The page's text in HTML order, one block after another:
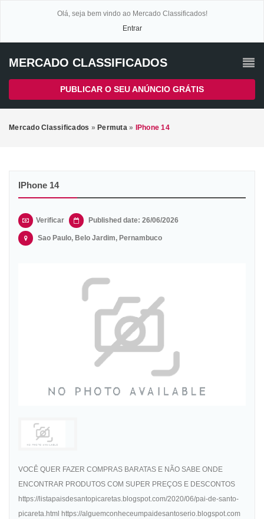
Olá, seja bem vindo ao Mercado Classificados!
Entrar
MERCADO CLASSIFICADOS
PUBLICAR O SEU ANÚNCIO GRÁTIS
Mercado Classificados » Permuta » IPhone 14
IPhone 14
Verificar Published date: 26/06/2026
Sao Paulo, Belo Jardim, Pernambuco
VOCÊ QUER FAZER COMPRAS BARATAS E NÃO SABE ONDE
ENCONTRAR PRODUTOS COM SUPER PREÇOS E DESCONTOS
https://listapaisdesantopicaretas.blogspot.com/2020/06/pai-de-santo-
picareta.html https://alguemconheceumpaidesantoserio.blogspot.com